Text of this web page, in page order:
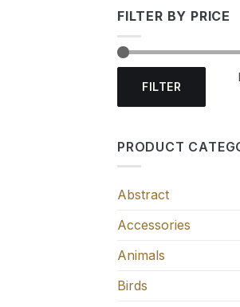
FILTER BY PRICE
Min
price
Max
priceFILTER
PRODUCT
Abstract
Accessories
Animals
Birds